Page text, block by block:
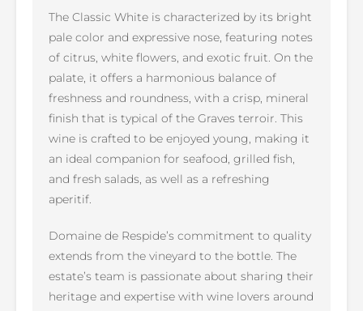
The Classic White is characterized by its bright
pale color and expressive nose, featuring notes
of citrus, white flowers, and exotic fruit. On the
palate, it offers a harmonious balance of
freshness and roundness, with a crisp, mineral
finish that is typical of the Graves terroir. This
wine is crafted to be enjoyed young, making it
an ideal companion for seafood, grilled fish,
and fresh salads, as well as a refreshing
aperitif.
Domaine de Respide’s commitment to quality
extends from the vineyard to the bottle. The
estate’s team is passionate about sharing their
heritage and expertise with wine lovers around